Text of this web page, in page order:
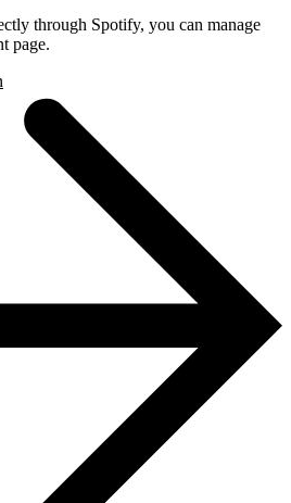
through Spotify, you can manage
page.